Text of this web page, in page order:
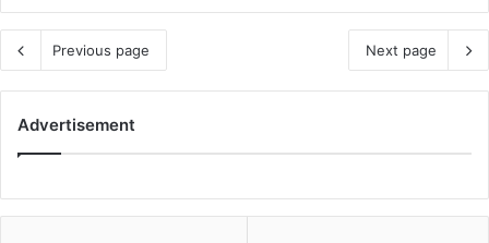
Previous page Next page
Advertisement